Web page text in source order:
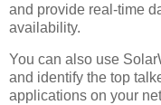
and provide real-time
availability.
You can also use
and identify the top
applications on your